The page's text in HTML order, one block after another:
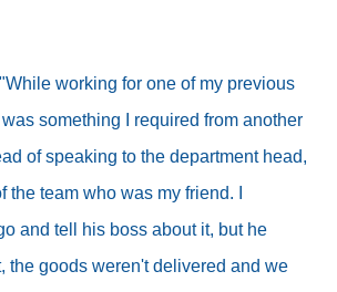
working for one of my previous
something I required from another
of speaking to the department head,
the team who was my friend. I
and tell his boss about it, but he
the goods weren't delivered and we